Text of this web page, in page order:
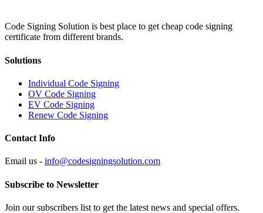
Code Signing Solution is best place to get cheap code signing
certificate from different brands.
Solutions
Individual Code Signing
OV Code Signing
EV Code Signing
Renew Code Signing
Contact Info
Email us - info@codesigningsolution.com
Subscribe to Newsletter
Join our subscribers list to get the latest news and special offers.